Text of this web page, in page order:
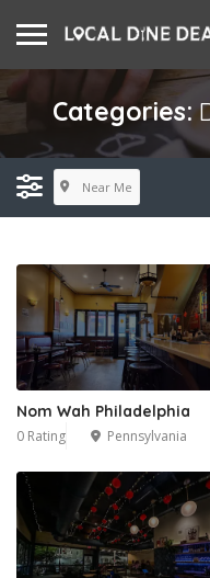
Categories:
Near Me
Nom Wah Philadelphia
0 Rating Pennsylvania